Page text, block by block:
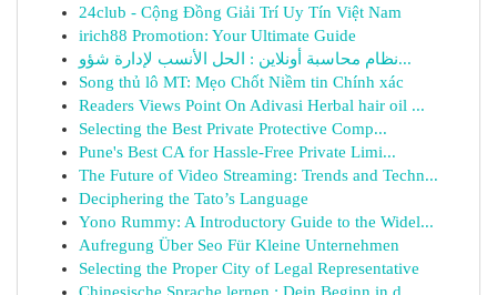
24club - Cộng Đồng Giải Trí Uy Tín Việt Nam
irich88 Promotion: Your Ultimate Guide
نظام محاسبة أونلاين : الحل الأنسب لإدارة شؤو...
Song thủ lô MT: Mẹo Chốt Niềm tin Chính xác
Readers Views Point On Adivasi Herbal hair oil ...
Selecting the Best Private Protective Comp...
Pune's Best CA for Hassle-Free Private Limi...
The Future of Video Streaming: Trends and Techn...
Deciphering the Tato’s Language
Yono Rummy: A Introductory Guide to the Widel...
Aufregung Über Seo Für Kleine Unternehmen
Selecting the Proper City of Legal Representative